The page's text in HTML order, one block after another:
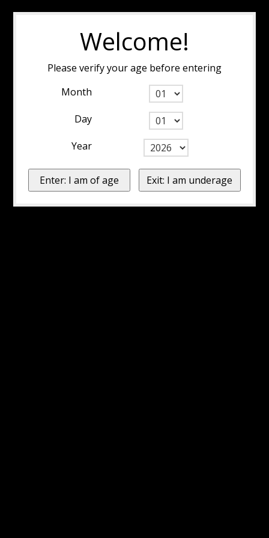
Welcome!
Please verify your age before entering
Month
Day
Year